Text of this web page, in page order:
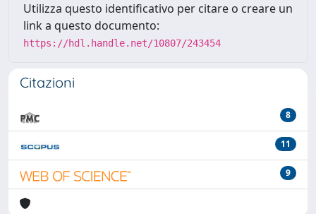
Utilizza questo identificativo per citare o creare un
link a questo documento:
https://hdl.handle.net/10807/243454
Citazioni
8
11
9